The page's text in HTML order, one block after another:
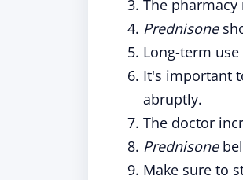
The
Prednisone
Long-term
It's important
abruptly.
The doctor
Prednisone
Make sure to